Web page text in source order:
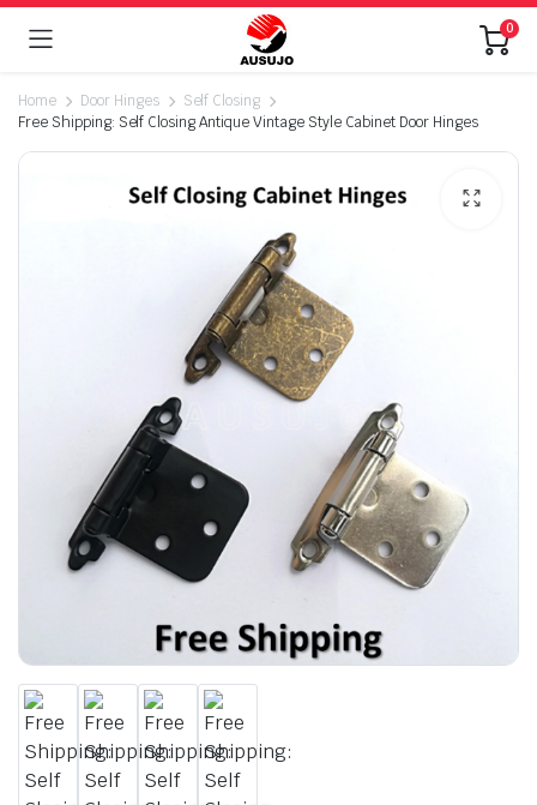
0
Home Door Hinges
Self Closing
Free Shipping: Self Closing Antique Vintage Style Cabinet Door Hinges